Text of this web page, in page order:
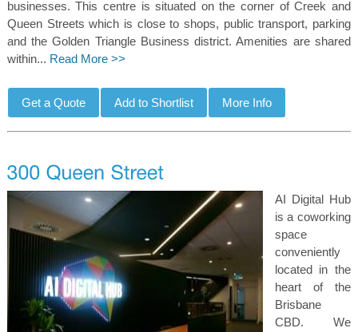
businesses. This centre is situated on the corner of Creek and
Queen Streets which is close to shops, public transport, parking
and the Golden Triangle Business district. Amenities are shared
within... Read More >>
AI Digital Hub
is a coworking
space
conveniently
located in the
heart of the
Brisbane
CBD. We